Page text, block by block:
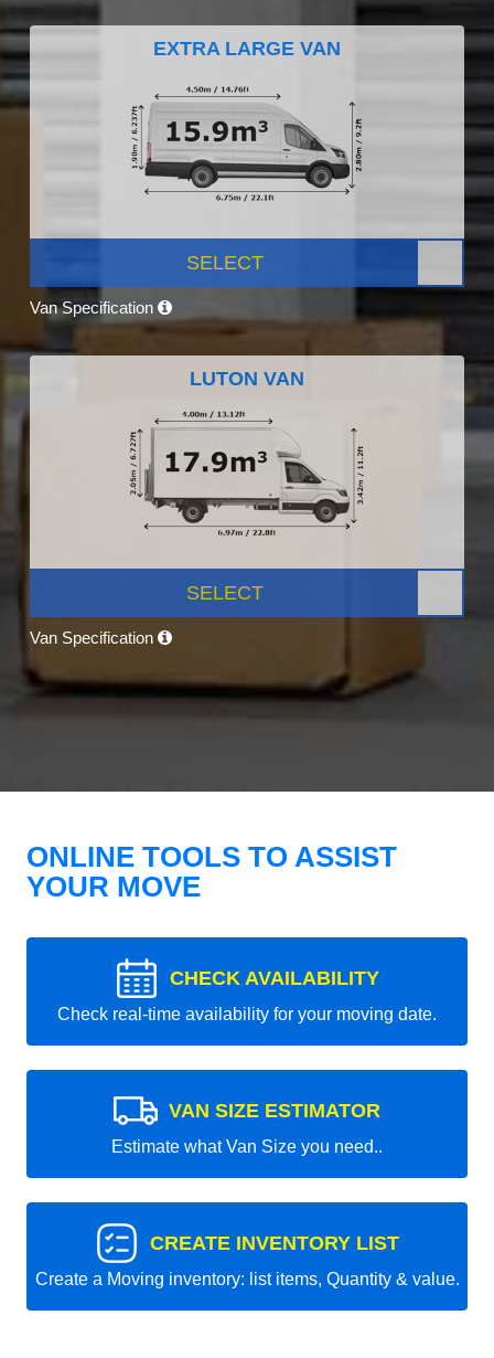
EXTRA LARGE VAN
SELECT
Van Specification
LUTON VAN
SELECT
Van Specification
ONLINE TOOLS TO ASSIST
YOUR MOVE
CHECK AVAILABILITY
Check real-time availability for your moving date.
VAN SIZE ESTIMATOR
Estimate what Van Size you need..
CREATE INVENTORY LIST
Create a Moving inventory: list items, Quantity & value.